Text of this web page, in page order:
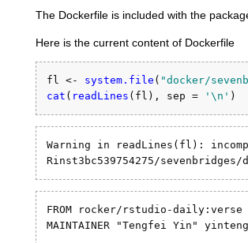
The Dockerfile is included with the
Here is the current content of Dockerfile
fl <- system.file ( "docker/
cat ( readLines (fl), sep = ' \n ' )
Warning in readLines(fl):
Rinst3bc539754275/
FROM rocker/rstudio-daily:verse
MAINTAINER "Tengfei Yin"